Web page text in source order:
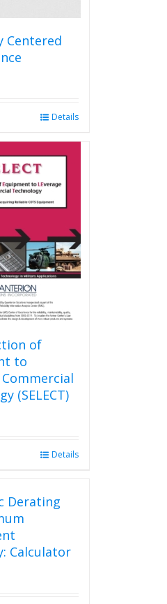
Centered
Details
of
to
(SELECT)
Details
Derating
Calculator